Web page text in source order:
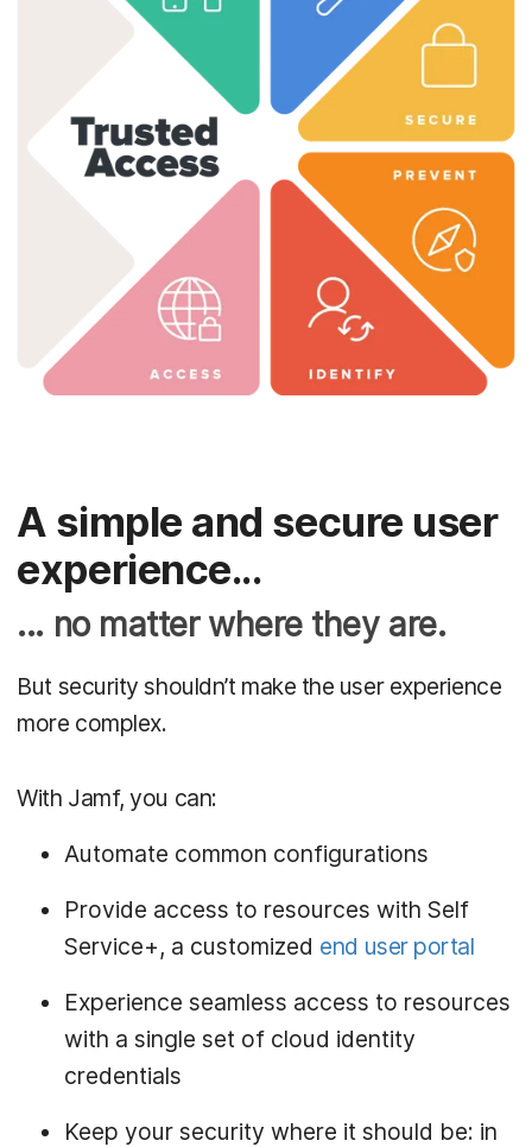
A simple and secure user
experience...
... no matter where they are.
But security shouldn’t make the user experience
more complex.
With Jamf, you can:
Automate common configurations
Provide access to resources with Self
Service+, a customized end user portal
Experience seamless access to resources
with a single set of cloud identity
credentials
Keep your security where it should be: in